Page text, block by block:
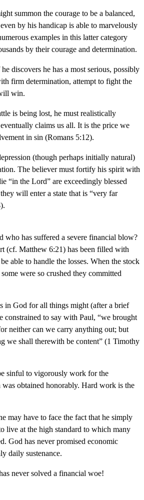
summon the courage to be a balanced,
by his handicap is able to marvelously
examples in this latter category
by their courage and determination.
discovers he has a most serious, possibly
firm determination, attempt to fight the
win.
is being lost, he must realistically
claims us all. It is the price we
in sin (Romans 5:12).
(though perhaps initially natural)
The believer must fortify his spirit with
“in the Lord” are exceedingly blessed
will enter a state that is “very far
who has suffered a severe financial blow?
(cf. Matthew 6:21) has been filled with
able to handle the losses. When the stock
were so crushed they committed
in God for all things might (after a brief
constrained to say with Paul, “we brought
neither can we carry anything out; but
we shall therewith be content” (1 Timothy
sinful to vigorously work for the
obtained honorably. Hard work is the
may have to face the fact that he simply
live at the high standard to which many
God has never promised economic
daily sustenance.
never solved a financial woe!